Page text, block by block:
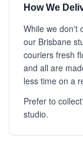
How We
While we don't
our Brisbane
couriers fresh
and all are
less time on a
Prefer to
studio.